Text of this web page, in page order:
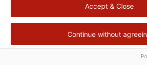
Accept & Close
Continue without